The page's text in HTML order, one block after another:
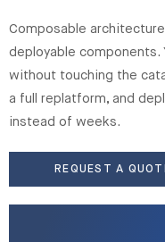
Composable
deployable components.
without touching the
a full replatform, and
instead of weeks.
REQUEST A